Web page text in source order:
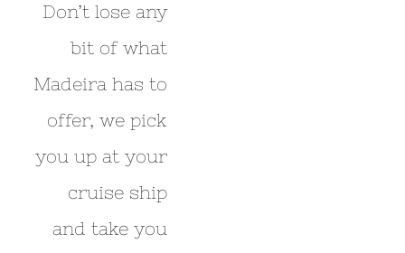
Don’t lose any
bit of what
Madeira has to
offer, we pick
you up at your
cruise ship
and take you